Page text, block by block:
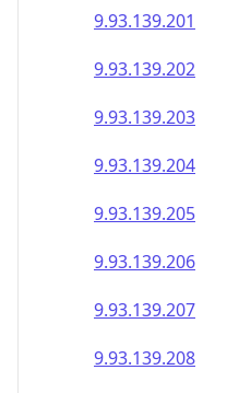
9.93.139.201
9.93.139.202
9.93.139.203
9.93.139.204
9.93.139.205
9.93.139.206
9.93.139.207
9.93.139.208